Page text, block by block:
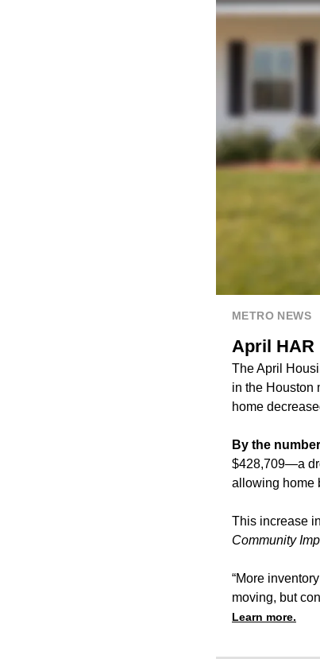
METRO NEWS
April HAR
The April
in the Houston
home
By the
$428,709—a
allowing home
This increase
Community
“More
moving, but
Learn more.